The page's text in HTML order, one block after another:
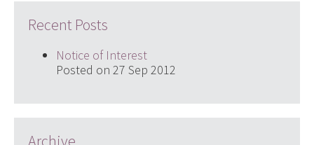
Recent Posts
Notice of Interest
Posted on 27 Sep 2012
Archive